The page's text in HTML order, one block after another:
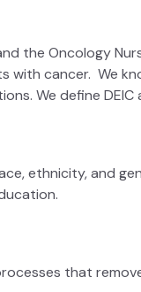
the Oncology
cancer. We
We define DEIC
ethnicity, and
that